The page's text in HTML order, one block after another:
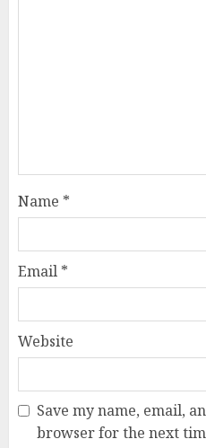
Name *
Email *
Website
Save my name, email,
browser for the next